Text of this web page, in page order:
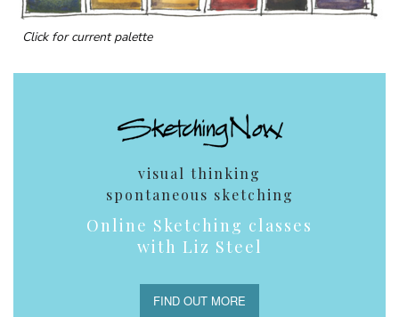
Click for current palette
visual thinking
spontaneous sketching
Online Sketching classes
with Liz Steel
FIND OUT MORE